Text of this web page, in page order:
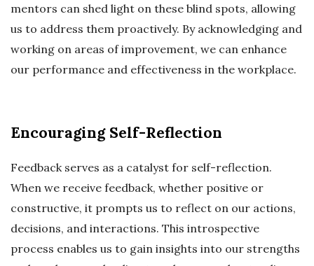
mentors can shed light on these blind spots, allowing
us to address them proactively. By acknowledging and
working on areas of improvement, we can enhance
our performance and effectiveness in the workplace.
Encouraging Self-Reflection
Feedback serves as a catalyst for self-reflection.
When we receive feedback, whether positive or
constructive, it prompts us to reflect on our actions,
decisions, and interactions. This introspective
process enables us to gain insights into our strengths